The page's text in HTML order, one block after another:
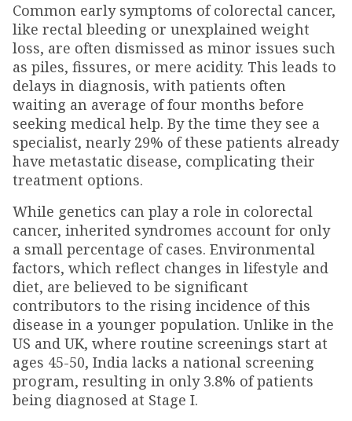
Common early symptoms of colorectal cancer,
like rectal bleeding or unexplained weight
loss, are often dismissed as minor issues such
as piles, fissures, or mere acidity. This leads to
delays in diagnosis, with patients often
waiting an average of four months before
seeking medical help. By the time they see a
specialist, nearly 29% of these patients already
have metastatic disease, complicating their
treatment options.
While genetics can play a role in colorectal
cancer, inherited syndromes account for only
a small percentage of cases. Environmental
factors, which reflect changes in lifestyle and
diet, are believed to be significant
contributors to the rising incidence of this
disease in a younger population. Unlike in the
US and UK, where routine screenings start at
ages 45-50, India lacks a national screening
program, resulting in only 3.8% of patients
being diagnosed at Stage I.